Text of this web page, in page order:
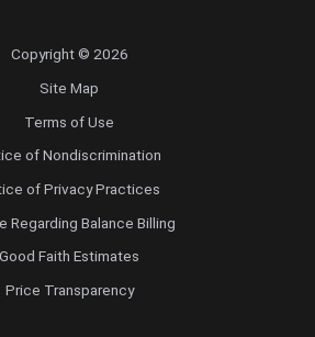
Copyright © 2026
Site Map
Terms of Use
of Nondiscrimination
of Privacy Practices
Regarding Balance Billing
Good Faith Estimates
Price Transparency